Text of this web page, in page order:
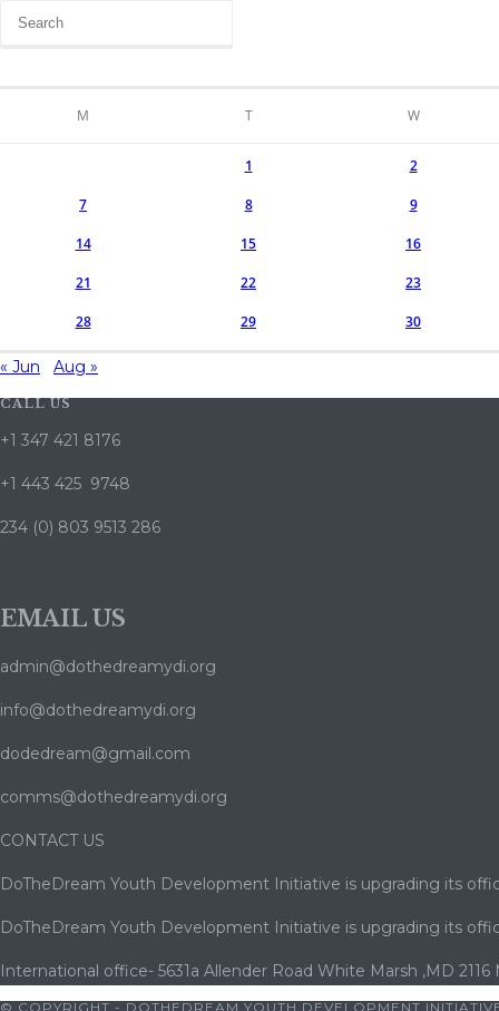
M T W
1 2
7 8 9
14 15 16
21 22 23
28 29 30
« Jun Aug »
CALL US
+1 347 421 8176
+1 443 425 9748
234 (0) 803 9513 286
EMAIL US
admin@dothedreamydi.org
info@dothedreamydi.org
dodedream@gmail.com
comms@dothedreamydi.org
CONTACT US
DoTheDream Youth Development Initiative is upgrading its
DoTheDream Youth Development Initiative is upgrading its
International office- 5631a Allender Road White Marsh ,MD
© COPYRIGHT - DOTHEDREAM YOUTH DEVELOPMENT